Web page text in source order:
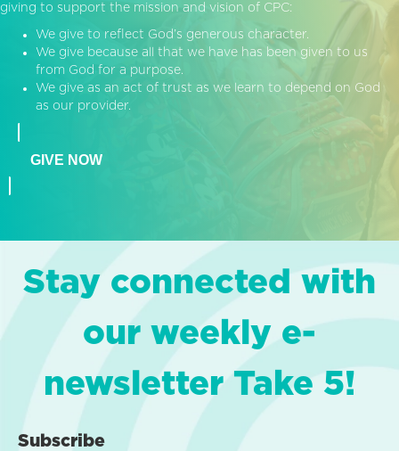
giving to support the mission and vision of CPC:
We give to reflect God’s generous character.
We give because all that we have has been given to us
from God for a purpose.
We give as an act of trust as we learn to depend on God
as our provider.
GIVE NOW
Stay connected with
our weekly e-
newsletter Take 5!
Subscribe